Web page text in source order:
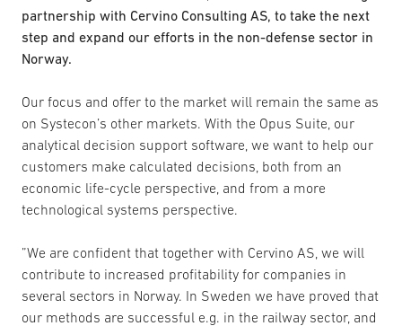
partnership with Cervino Consulting AS, to take the next
step and expand our efforts in the non-defense sector in
Norway.
Our focus and offer to the market will remain the same as
on Systecon’s other markets. With the Opus Suite, our
analytical decision support software, we want to help our
customers make calculated decisions, both from an
economic life-cycle perspective, and from a more
technological systems perspective.
”We are confident that together with Cervino AS, we will
contribute to increased profitability for companies in
several sectors in Norway. In Sweden we have proved that
our methods are successful e.g. in the railway sector, and